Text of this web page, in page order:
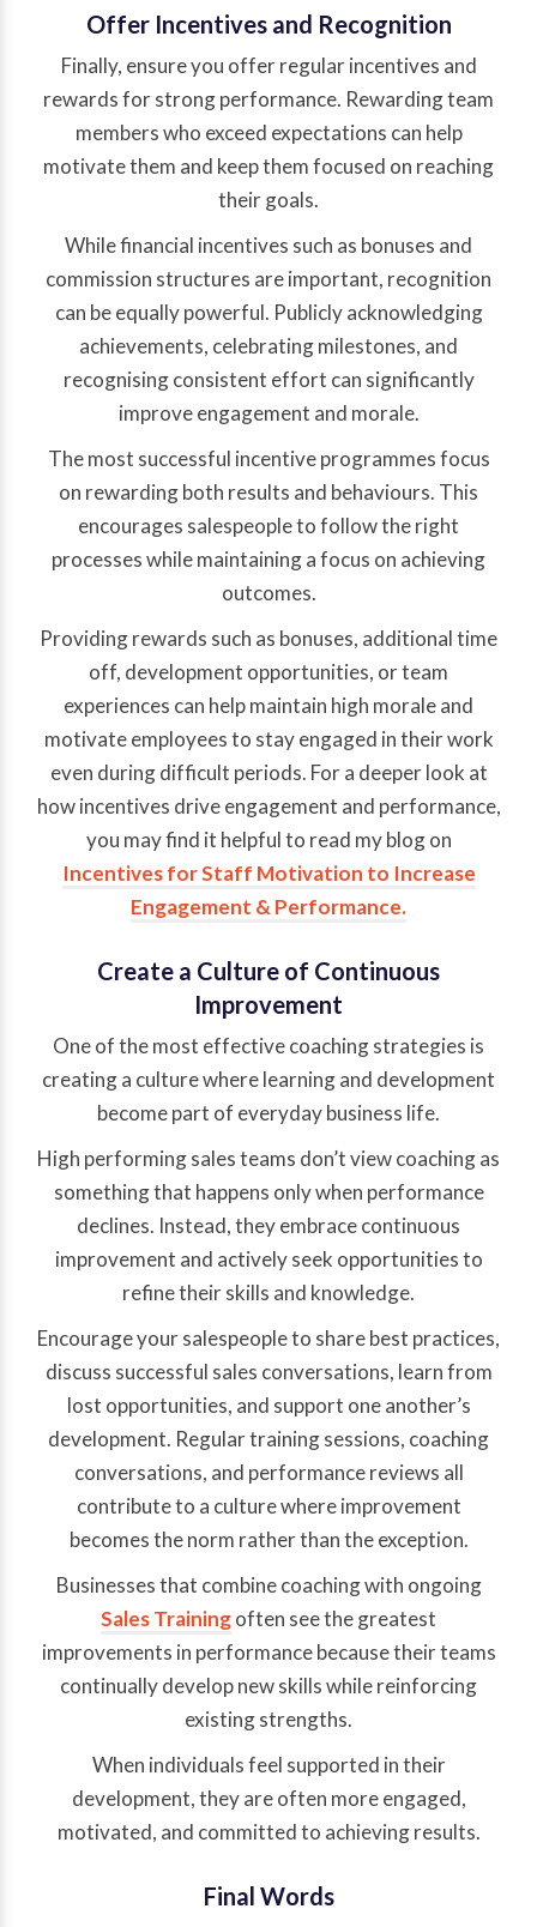
Offer Incentives and Recognition
Finally, ensure you offer regular incentives and
rewards for strong performance. Rewarding team
members who exceed expectations can help
motivate them and keep them focused on reaching
their goals.
While financial incentives such as bonuses and
commission structures are important, recognition
can be equally powerful. Publicly acknowledging
achievements, celebrating milestones, and
recognising consistent effort can significantly
improve engagement and morale.
The most successful incentive programmes focus
on rewarding both results and behaviours. This
encourages salespeople to follow the right
processes while maintaining a focus on achieving
outcomes.
Providing rewards such as bonuses, additional time
off, development opportunities, or team
experiences can help maintain high morale and
motivate employees to stay engaged in their work
even during difficult periods. For a deeper look at
how incentives drive engagement and performance,
you may find it helpful to read my blog on
Incentives for Staff Motivation to Increase
Engagement & Performance.
Create a Culture of Continuous
Improvement
One of the most effective coaching strategies is
creating a culture where learning and development
become part of everyday business life.
High performing sales teams don’t view coaching as
something that happens only when performance
declines. Instead, they embrace continuous
improvement and actively seek opportunities to
refine their skills and knowledge.
Encourage your salespeople to share best practices,
discuss successful sales conversations, learn from
lost opportunities, and support one another’s
development. Regular training sessions, coaching
conversations, and performance reviews all
contribute to a culture where improvement
becomes the norm rather than the exception.
Businesses that combine coaching with ongoing
Sales Trainingoften see the greatest
improvements in performance because their teams
continually develop new skills while reinforcing
existing strengths.
When individuals feel supported in their
development, they are often more engaged,
motivated, and committed to achieving results.
Final Words